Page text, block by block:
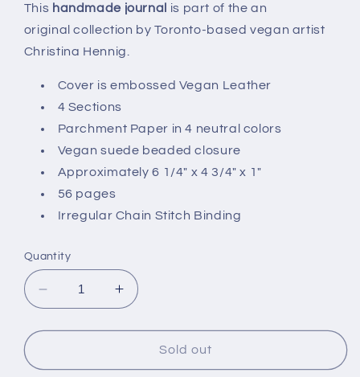
This handmade journal is part of the an
original collection by Toronto-based vegan artist
Christina Hennig.
Cover is embossed Vegan Leather
4 Sections
Parchment Paper in 4 neutral colors
Vegan suede beaded closure
Approximately 6 1/4" x 4 3/4" x 1"
56 pages
Irregular Chain Stitch Binding
Quantity
Decrease
quantity
for
Burgundy
Increase
quantity
for
Burgundy
Sold out